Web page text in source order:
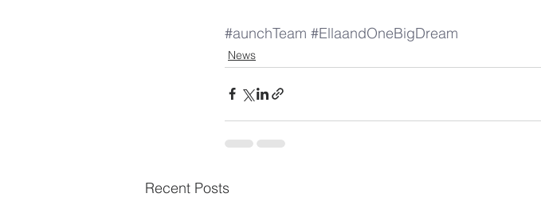
#aunchTeam #EllaandOneBigDream
News
Recent Posts